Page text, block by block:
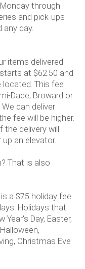
through
and pick-ups
day.
items delivered
at $62.50 and
located. This fee
Dade, Broward or
can deliver
fee will be higher.
the delivery will
an elevator.
That is also
a $75 holiday fee
Holidays that
Year's Day, Easter,
Christmas Eve